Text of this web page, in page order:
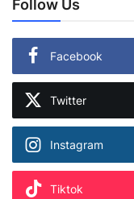
Follow Us
Facebook
Twitter
Instagram
Tiktok